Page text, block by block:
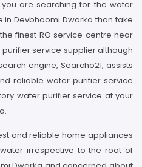
are searching for the water
Devbhoomi Dwarka than take
finest RO service centre near
service supplier although
engine, Searcho21, assists
reliable water purifier service
water purifier service at your
and reliable home appliances
irrespective to the root of